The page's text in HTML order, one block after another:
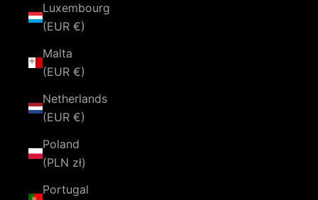
Luxembourg
(EUR €)
Malta
(EUR €)
Netherlands
(EUR €)
Poland
(PLN zł)
Portugal